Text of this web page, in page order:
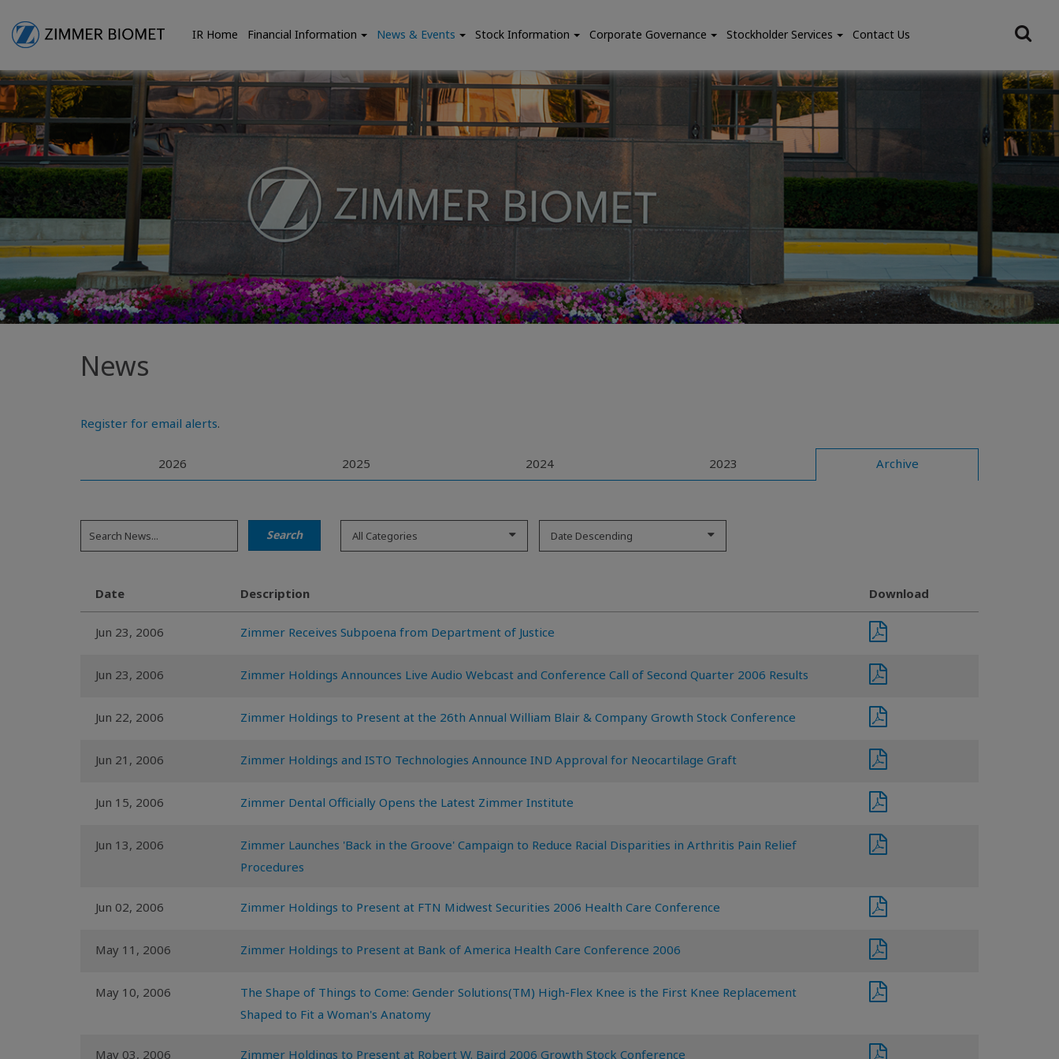
IR Home Financial Information News & Events Stock Information Corporate Governance Stockholder Services Contact Us
News
Register for email alerts.
2026 2025 2024 2023 Archive
All Categories Date Descending
Date Description Download
Jun 23, 2006 Zimmer Receives Subpoena from Department of Justice
Jun 23, 2006 Zimmer Holdings Announces Live Audio Webcast and Conference Call of Second Quarter 2006 Results
Jun 22, 2006 Zimmer Holdings to Present at the 26th Annual William Blair & Company Growth Stock Conference
Jun 21, 2006 Zimmer Holdings and ISTO Technologies Announce IND Approval for Neocartilage Graft
Jun 15, 2006 Zimmer Dental Officially Opens the Latest Zimmer Institute
Jun 13, 2006
Zimmer Launches 'Back in the Groove' Campaign to Reduce Racial Disparities in Arthritis Pain Relief
Procedures
Jun 02, 2006 Zimmer Holdings to Present at FTN Midwest Securities 2006 Health Care Conference
May 11, 2006 Zimmer Holdings to Present at Bank of America Health Care Conference 2006
May 10, 2006
The Shape of Things to Come: Gender Solutions(TM) High-Flex Knee is the First Knee Replacement
Shaped to Fit a Woman's Anatomy
May 03, 2006 Zimmer Holdings to Present at Robert W. Baird 2006 Growth Stock Conference